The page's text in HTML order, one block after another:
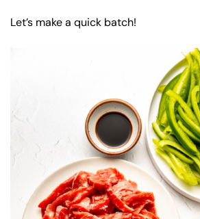
Let’s make a quick batch!